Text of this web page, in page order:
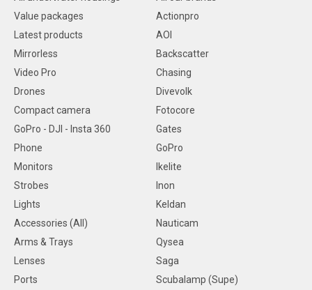
Value packages
Latest products
Mirrorless
Video Pro
Drones
Compact camera
GoPro - DJI - Insta 360
Phone
Monitors
Strobes
Lights
Accessories (All)
Arms & Trays
Lenses
Ports
Actionpro
AOI
Backscatter
Chasing
Divevolk
Fotocore
Gates
GoPro
Ikelite
Inon
Keldan
Nauticam
Qysea
Saga
Scubalamp (Supe)